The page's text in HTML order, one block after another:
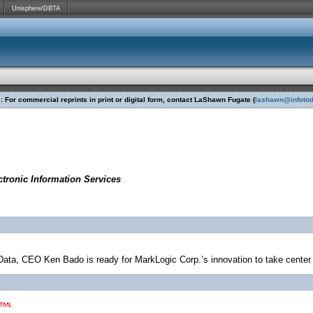
Unisphere/DBTA
For commercial reprints in print or digital form, contact LaShawn Fugate (
Information Services
CEO Ken Bado is ready for MarkLogic Corp.’s innovation to take